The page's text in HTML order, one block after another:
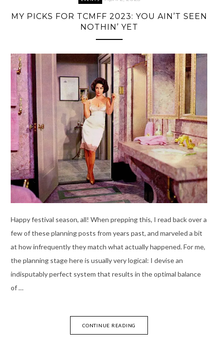
MY PICKS FOR TCMFF 2023: YOU AIN’T SEEN
NOTHIN’ YET
Happy festival season, all! When prepping this, I read back over a
few of these planning posts from years past, and marveled a bit
at how infrequently they match what actually happened. For me,
the planning stage here is usually very logical: I devise an
indisputably perfect system that results in the optimal balance
of …
CONTINUE READING